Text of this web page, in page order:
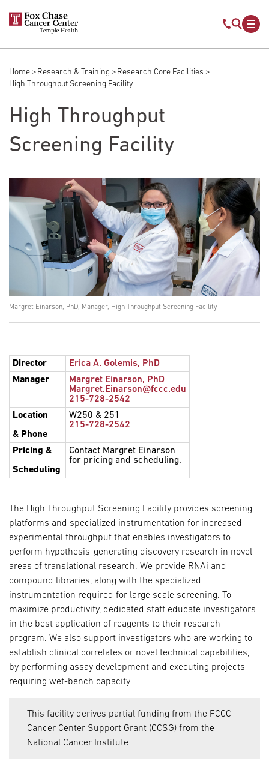
Skip to main content
Mobile
Breadcrumb
Home Research & Training
Research Core Facilities
High Throughput Screening Facility
High Throughput
Screening Facility
Margret Einarson, PhD, Manager, High Throughput Screening Facility
Director
Erica A. Golemis, PhD
Manager
Margret Einarson, PhD
Margret.Einarson@fccc.edu
215-728-2542
Location
& Phone
W250 & 251
215-728-2542
Pricing &
Scheduling
Contact Margret Einarson
for pricing and scheduling.
The High Throughput Screening Facility provides screening
platforms and specialized instrumentation for increased
experimental throughput that enables investigators to
perform hypothesis-generating discovery research in novel
areas of translational research. We provide RNAi and
compound libraries, along with the specialized
instrumentation required for large scale screening. To
maximize productivity, dedicated staff educate investigators
in the best application of reagents to their research
program. We also support investigators who are working to
establish clinical correlates or novel technical capabilities,
by performing assay development and executing projects
requiring wet-bench capacity.
This facility derives partial funding from the FCCC
Cancer Center Support Grant (CCSG) from the
National Cancer Institute.